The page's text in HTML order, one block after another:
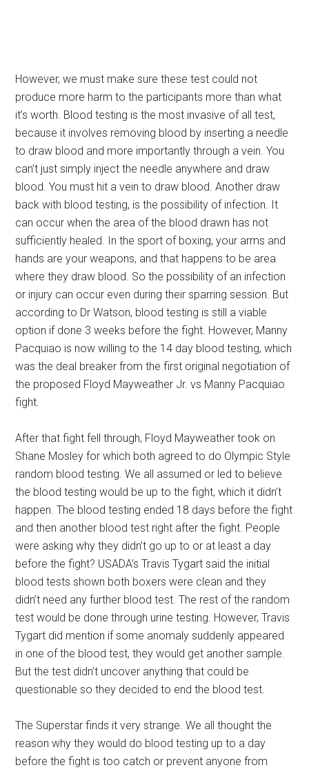
However, we must make sure these test could not
produce more harm to the participants more than what
it’s worth. Blood testing is the most invasive of all test,
because it involves removing blood by inserting a needle
to draw blood and more importantly through a vein.You
can’t just simply inject the needle anywhere and draw
blood. You must hit a vein to draw blood. Another draw
back with blood testing, is the possibility of infection. It
can occur when the area of the blood drawn has not
sufficiently healed. In the sport of boxing, your arms and
hands are your weapons, and that happens to be area
where they draw blood. So the possibility of an infection
or injury can occur even during their sparring session. But
according to Dr Watson, blood testing is still a viable
option if done 3 weeks before the fight. However, Manny
Pacquiao is now willing to the 14 day blood testing, which
was the deal breaker from the first original negotiation of
the proposed Floyd Mayweather Jr. vs Manny Pacquiao
fight.
After that fight fell through, Floyd Mayweather took on
Shane Mosley for which both agreed to do Olympic Style
random blood testing. We all assumed or led to believe
the blood testing would be up to the fight, which it didn’t
happen. The blood testing ended 18 days before the fight
and then another blood test right after the fight. People
were asking why they didn’t go up to or at least a day
before the fight? USADA’s Travis Tygart said the initial
blood tests shown both boxers were clean and they
didn’t need any further blood test. The rest of the random
test would be done through urine testing. However, Travis
Tygart did mention if some anomaly suddenly appeared
in one of the blood test, they would get another sample.
But the test didn’t uncover anything that could be
questionable so they decided to end the blood test.
The Superstar finds it very strange. We all thought the
reason why they would do blood testing up to a day
before the fight is too catch or prevent anyone from